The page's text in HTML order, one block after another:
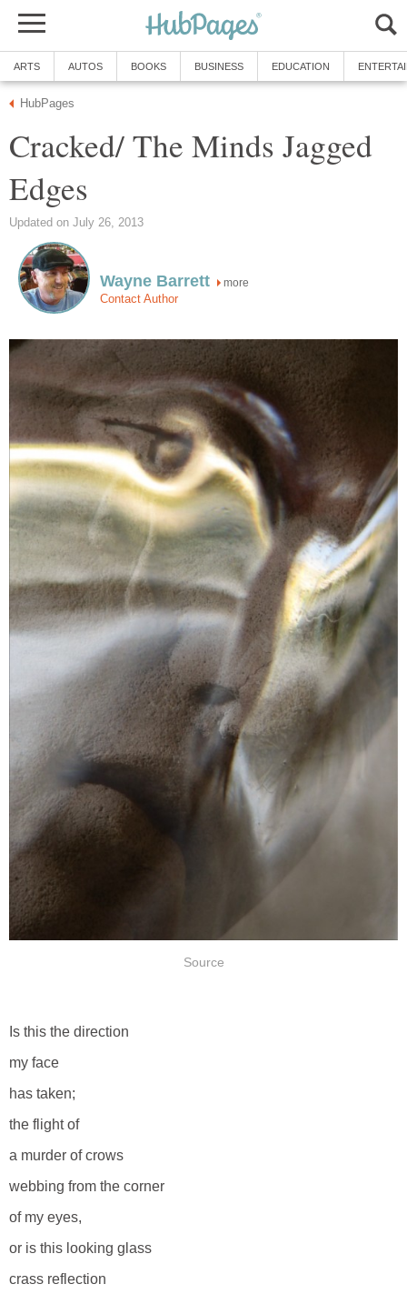
ARTS AUTOS BOOKS BUSINESS EDUCATION
HubPages
Cracked/ The Minds Jagged
Edges
Updated on July 26, 2013
Wayne Barrett more
Contact Author
Source
Is this the direction
my face
has taken;
the flight of
a murder of crows
webbing from the corner
of my eyes,
or is this looking glass
crass reflection